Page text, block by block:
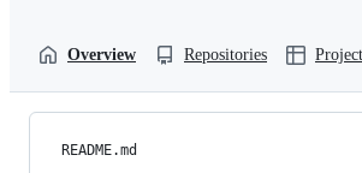
Overview Repositories
README.md